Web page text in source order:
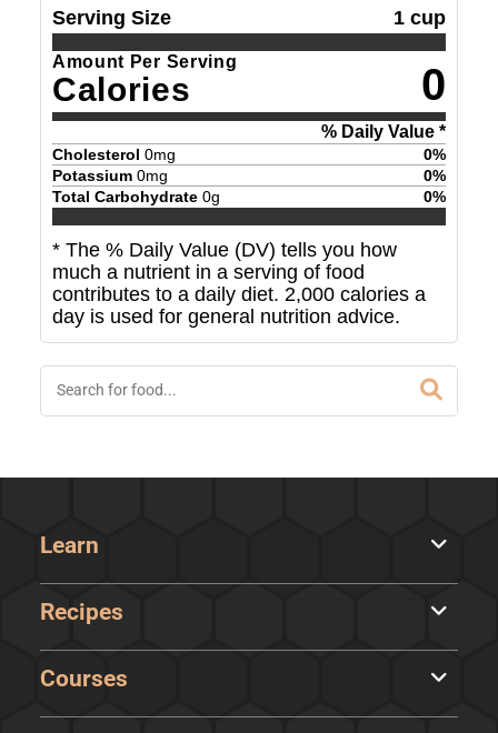
Serving Size 1 cup
Amount Per Serving
Calories 0
% Daily Value *
Cholesterol 0mg 0%
Potassium 0mg 0%
Total Carbohydrate 0g 0%
* The % Daily Value (DV) tells you how
much a nutrient in a serving of food
contributes to a daily diet. 2,000 calories a
day is used for general nutrition advice.
Learn
Recipes
Courses